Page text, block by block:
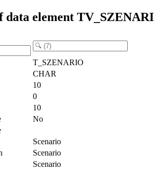
data element TV_SZENARI
T_SZENARIO
CHAR
10
0
10
No
Scenario
Scenario
Scenario